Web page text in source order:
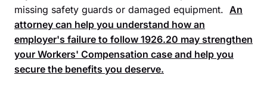
missing safety guards or damaged equipment. An
attorney can help you understand how an
employer's failure to follow 1926.20 may strengthen
your Workers' Compensation case and help you
secure the benefits you deserve.